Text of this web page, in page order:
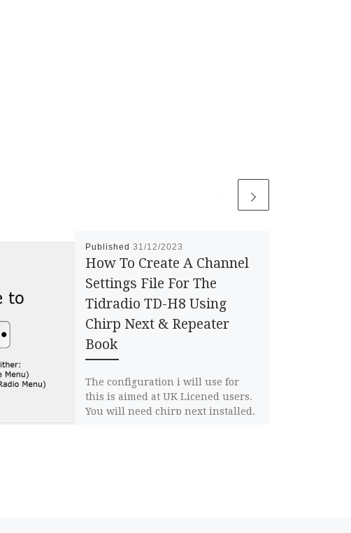
Published 31/12/2023
How To Create A Channel
Settings File For The
Tidradio TD-H8 Using
Chirp Next & Repeater
Book
The configuration i will use for
this is aimed at UK Licened users.
You will need chirp next installed,